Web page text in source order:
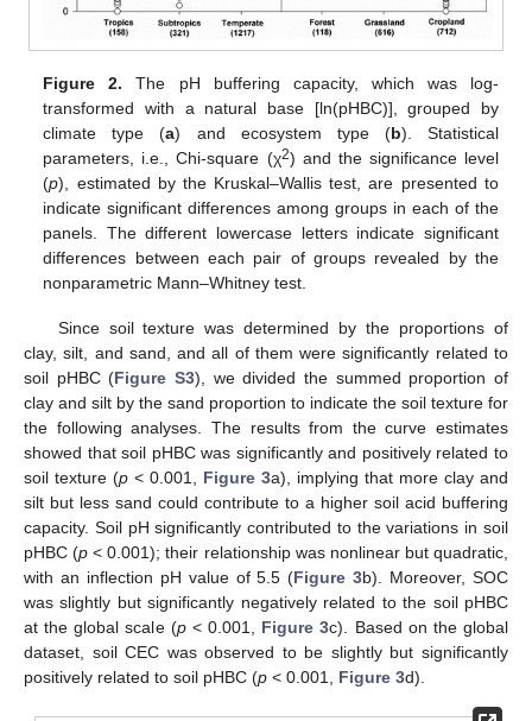
Figure 2. The pH buffering capacity, which was log-
transformed with a natural base [ln(pHBC)], grouped by
climate type (a) and ecosystem type (b). Statistical
parameters, i.e., Chi-square (χ2) and the significance level
(p), estimated by the Kruskal–Wallis test, are presented to
indicate significant differences among groups in each of the
panels. The different lowercase letters indicate significant
differences between each pair of groups revealed by the
nonparametric Mann–Whitney test.
Since soil texture was determined by the proportions of
clay, silt, and sand, and all of them were significantly related to
soil pHBC (Figure S3), we divided the summed proportion of
clay and silt by the sand proportion to indicate the soil texture for
the following analyses. The results from the curve estimates
showed that soil pHBC was significantly and positively related to
soil texture (p < 0.001, Figure 3a), implying that more clay and
silt but less sand could contribute to a higher soil acid buffering
capacity. Soil pH significantly contributed to the variations in soil
pHBC (p < 0.001); their relationship was nonlinear but quadratic,
with an inflection pH value of 5.5 (Figure 3b). Moreover, SOC
was slightly but significantly negatively related to the soil pHBC
at the global scale (p< 0.001, Figure 3c). Based on the global
dataset, soil CEC was observed to be slightly but significantly
positively related to soil pHBC (p < 0.001, Figure 3d).